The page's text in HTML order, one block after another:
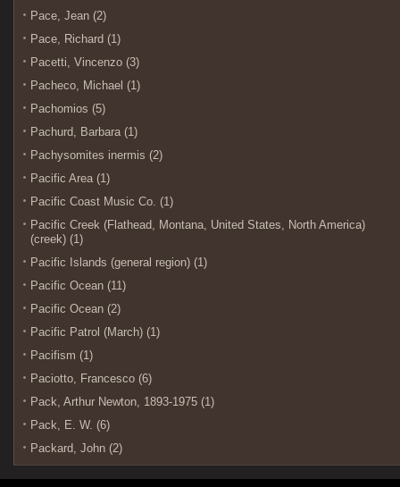
Pace, Jean (2)
Pace, Richard (1)
Pacetti, Vincenzo (3)
Pacheco, Michael (1)
Pachomios (5)
Pachurd, Barbara (1)
Pachysomites inermis (2)
Pacific Area (1)
Pacific Coast Music Co. (1)
Pacific Creek (Flathead, Montana, United States, North America)
(creek) (1)
Pacific Islands (general region) (1)
Pacific Ocean (11)
Pacific Ocean (2)
Pacific Patrol (March) (1)
Pacifism (1)
Paciotto, Francesco (6)
Pack, Arthur Newton, 1893-1975 (1)
Pack, E. W. (6)
Packard, John (2)